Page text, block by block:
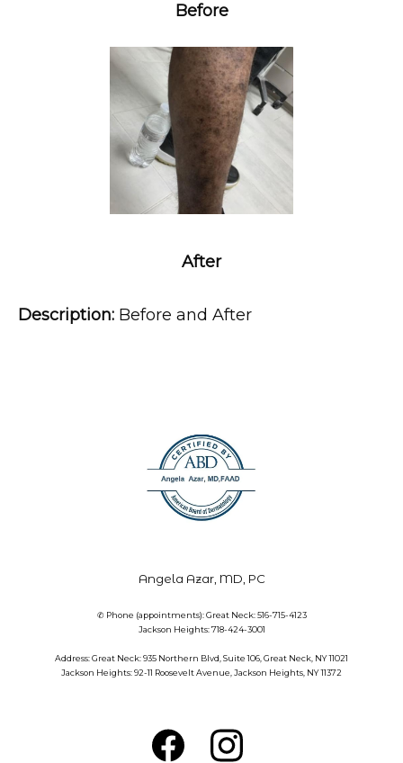
MEDSPA & SKIN CARE
Before
After
Description: Before and After
Angela Azar, MD, PC
✆ Phone (appointments): Great Neck: 516-715-4123
Jackson Heights: 718-424-3001
Address: Great Neck: 935 Northern Blvd, Suite 106, Great Neck, NY 11021
Jackson Heights: 92-11 Roosevelt Avenue, Jackson Heights, NY 11372